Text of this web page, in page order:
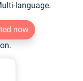
language.
now